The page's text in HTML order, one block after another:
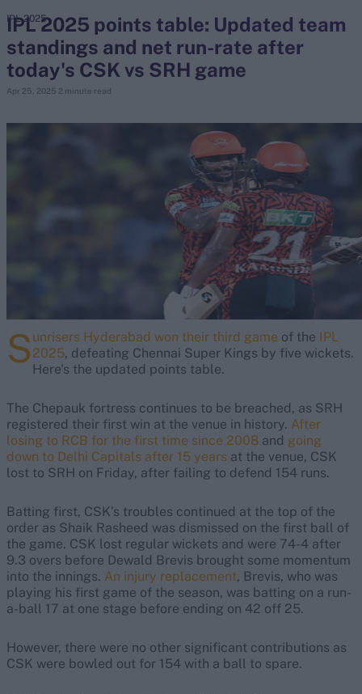
search
Looking for...
Virat Kohli
IPL 2025 points table: Updated team
standings and net run-rate after
today's CSK vs SRH game
Apr 25, 2025 2 minute read
IPL 2025
S unrisers Hyderabad won their third game of the IPL
2025, defeating Chennai Super Kings by five wickets.
Here's the updated points table.
The Chepauk fortress continues to be breached, as SRH
registered their first win at the venue in history. After
losing to RCB for the first time since 2008 and going
down to Delhi Capitals after 15 years at the venue, CSK
lost to SRH on Friday, after failing to defend 154 runs.
Batting first, CSK’s troubles continued at the top of the
order as Shaik Rasheed was dismissed on the first ball of
the game. CSK lost regular wickets and were 74-4 after
9.3 overs before Dewald Brevis brought some momentum
into the innings. An injury replacement, Brevis, who was
playing his first game of the season, was batting on a run-
a-ball 17 at one stage before ending on 42 off 25.
However, there were no other significant contributions as
CSK were bowled out for 154 with a ball to spare.